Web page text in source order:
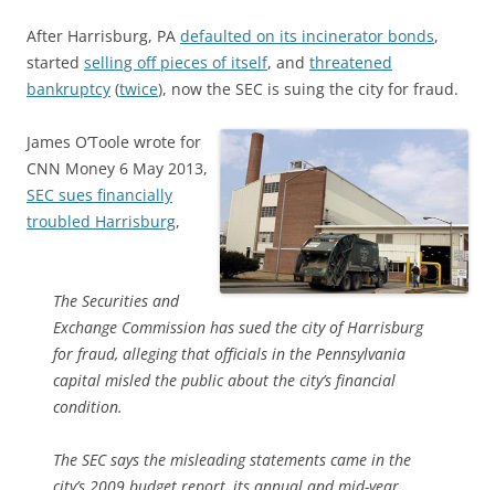
After Harrisburg, PA defaulted on its incinerator bonds,
started selling off pieces of itself, and threatened
bankruptcy (twice), now the SEC is suing the city for fraud.
James O’Toole wrote for
CNN Money 6 May 2013,
SEC sues financially
troubled Harrisburg,
The Securities and
Exchange Commission has sued the city of Harrisburg
for fraud, alleging that officials in the Pennsylvania
capital misled the public about the city’s financial
condition.
The SEC says the misleading statements came in the